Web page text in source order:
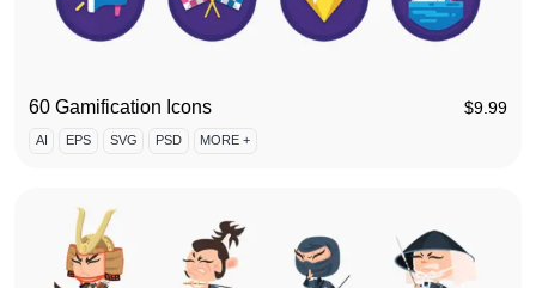
60 Gamification Icons $9.99
AI EPS SVG PSD MORE +